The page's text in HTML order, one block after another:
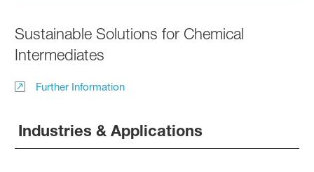
Sustainable Solutions for Chemical
Intermediates
Further Information
Industries & Applications